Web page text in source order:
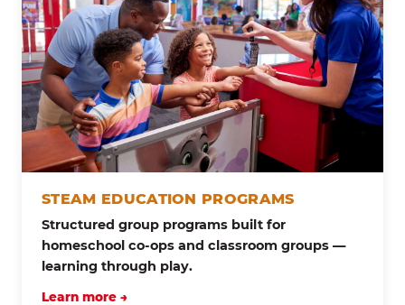
STEAM EDUCATION PROGRAMS
Structured group programs built for
homeschool co-ops and classroom groups —
learning through play.
Learn more →